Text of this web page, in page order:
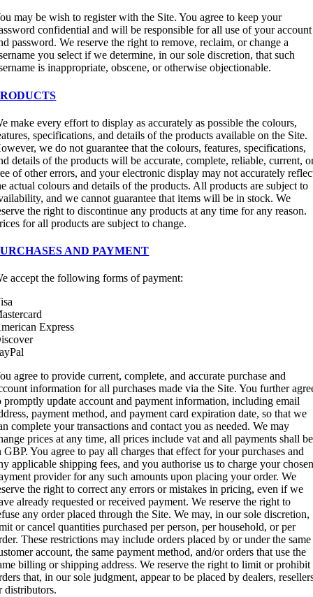
may be wish to register with the Site. You agree to keep your
confidential and will be responsible for all use of your account
password. We reserve the right to remove, reclaim, or change a
you select if we determine, in our sole discretion, that such
is inappropriate, obscene, or otherwise objectionable.
make every effort to display as accurately as possible the colours,
specifications, and details of the products available on the Site.
we do not guarantee that the colours, features, specifications,
details of the products will be accurate, complete, reliable, current,
of other errors, and your electronic display may not accurately
actual colours and details of the products. All products are subject to
and we cannot guarantee that items will be in stock. We
the right to discontinue any products at any time for any reason.
for all products are subject to change.
AND PAYMENT
accept the following forms of payment:
Express
agree to provide current, complete, and accurate purchase and
information for all purchases made via the Site. You further
promptly update account and payment information, including email
payment method, and payment card expiration date, so that we
complete your transactions and contact you as needed. We may
prices at any time, all prices include vat and all payments shall be
GBP. You agree to pay all charges that effect for your purchases and
applicable shipping fees, and you authorise us to charge your
provider for any such amounts upon placing your order. We
the right to correct any errors or mistakes in pricing, even if we
already requested or received payment. We reserve the right to
any order placed through the Site. We may, in our sole discretion,
or cancel quantities purchased per person, per household, or per
These restrictions may include orders placed by or under the same
account, the same payment method, and/or orders that use the
billing or shipping address. We reserve the right to limit or prohibit
that, in our sole judgment, appear to be placed by dealers,
distributors.